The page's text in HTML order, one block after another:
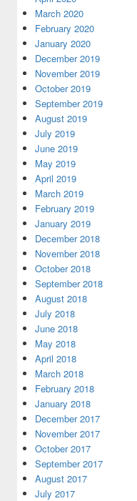
March 2020
February 2020
January 2020
December 2019
November 2019
October 2019
September 2019
August 2019
July 2019
June 2019
May 2019
April 2019
March 2019
February 2019
January 2019
December 2018
November 2018
October 2018
September 2018
August 2018
July 2018
June 2018
May 2018
April 2018
March 2018
February 2018
January 2018
December 2017
November 2017
October 2017
September 2017
August 2017
July 2017